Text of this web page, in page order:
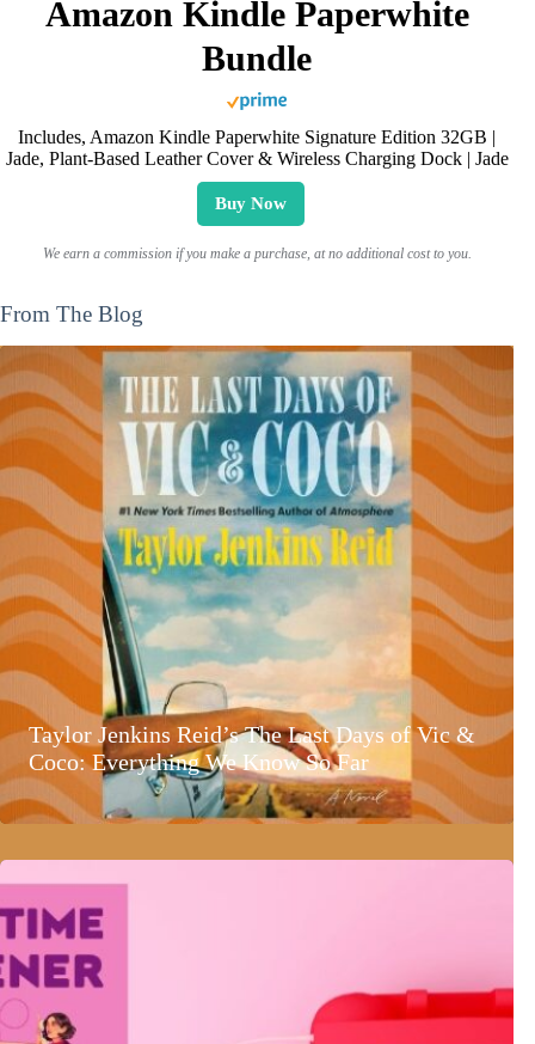
Amazon Kindle Paperwhite
Bundle
Includes, Amazon Kindle Paperwhite Signature Edition 32GB |
Jade, Plant-Based Leather Cover & Wireless Charging Dock | Jade
Buy Now
We earn a commission if you make a purchase, at no additional cost to you.
From The Blog
Taylor Jenkins Reid’s The Last Days of Vic &
Coco: Everything We Know So Far